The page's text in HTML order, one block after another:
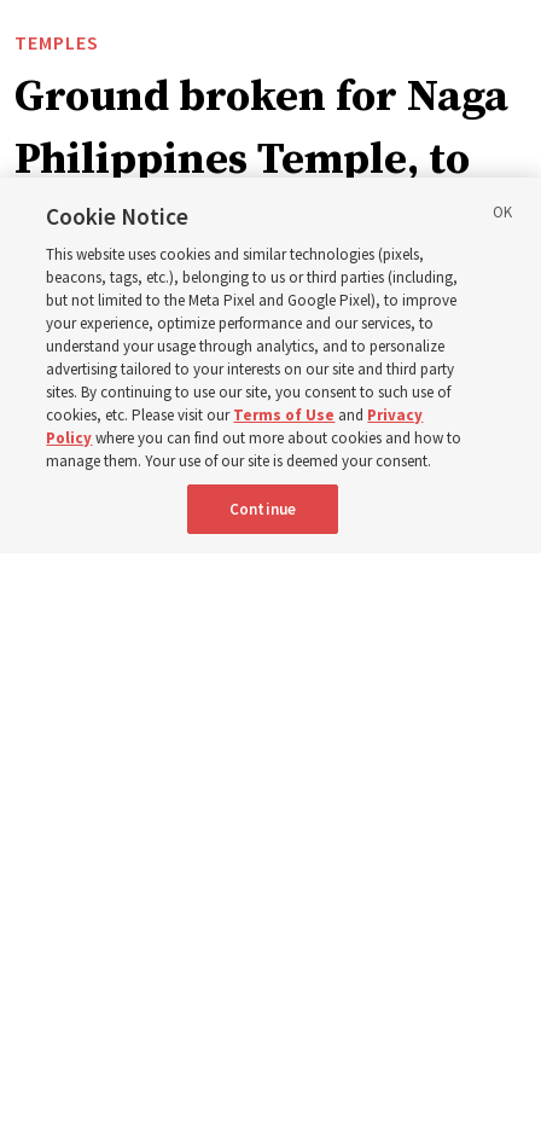
TEMPLES
Ground broken for Naga
Philippines Temple, to
be ‘a place of peace and
sacredness’
‘As we make and keep temple covenants, there flows
into our lives a godly power that helps us to change
trials and tribulations into triumphs,’ said Elder Steven D.
Shumway
8 Aug 2026, 4:00 p.m. MDT
Cookie Notice
This website uses cookies and similar technologies (pixels,
beacons, tags, etc.), belonging to us or third parties (including,
but not limited to the Meta Pixel and Google Pixel), to improve
your experience, optimize performance and our services, to
understand your usage through analytics, and to personalize
advertising tailored to your interests on our site and third party
sites. By continuing to use our site, you consent to such use of
cookies, etc. Please visit ourTerms of Use and Privacy
Policywhere you can find out more about cookies and how to
manage them. Your use of our site is deemed your consent.
Continue